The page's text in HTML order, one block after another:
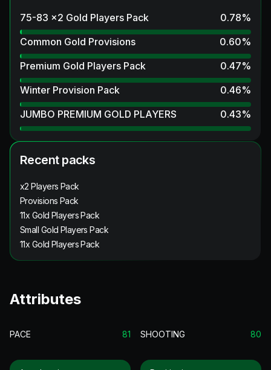
75-83 x2 Gold Players Pack 0.78%
Common Gold Provisions
0.60%
Premium Gold Players Pack
0.47%
Winter Provision Pack
0.46%
JUMBO PREMIUM GOLD PLAYERS
0.43%
Recent packs
x2 Players Pack
Provisions Pack
11x Gold Players Pack
Small Gold Players Pack
11x Gold Players Pack
Attributes
PACE 81 SHOOTING 80